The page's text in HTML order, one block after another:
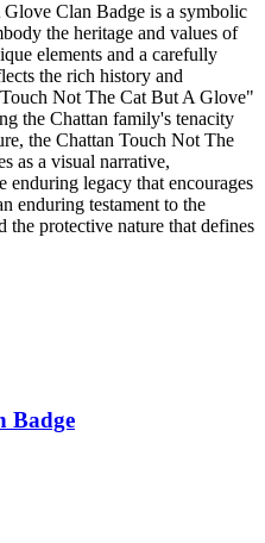
Clan Badge is a symbolic
the heritage and values of
elements and a carefully
the rich history and
Not The Cat But A Glove"
the Chattan family's tenacity
the Chattan Touch Not The
as a visual narrative,
enduring legacy that encourages
enduring testament to the
the protective nature that defines
Badge